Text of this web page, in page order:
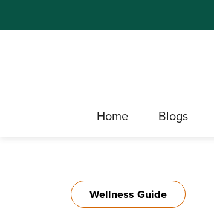
Home Blogs
Wellness Guide